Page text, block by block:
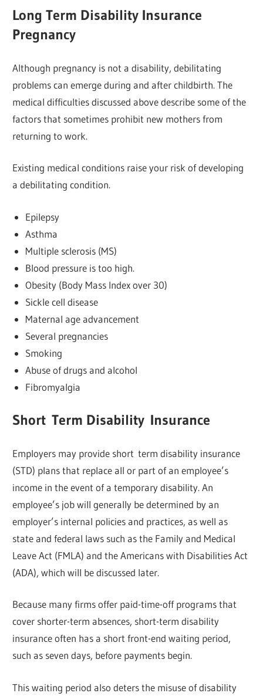
Long Term Disability Insurance
Pregnancy
Although pregnancy is not a disability, debilitating
problems can emerge during and after childbirth. The
medical difficulties discussed above describe some of the
factors that sometimes prohibit new mothers from
returning to work.
Existing medical conditions raise your risk of developing
a debilitating condition.
Epilepsy
Asthma
Multiple sclerosis (MS)
Blood pressure is too high.
Obesity (Body Mass Index over 30)
Sickle cell disease
Maternal age advancement
Several pregnancies
Smoking
Abuse of drugs and alcohol
Fibromyalgia
Short Term Disability Insurance
Employers may provide short term disability insurance
(STD) plans that replace all or part of an employee’s
income in the event of a temporary disability. An
employee’s job will generally be determined by an
employer’s internal policies and practices, as well as
state and federal laws such as the Family and Medical
Leave Act (FMLA) and the Americans with Disabilities Act
(ADA), which will be discussed later.
Because many firms offer paid-time-off programs that
cover shorter-term absences, short-term disability
insurance often has a short front-end waiting period,
such as seven days, before payments begin.
This waiting period also deters the misuse of disability